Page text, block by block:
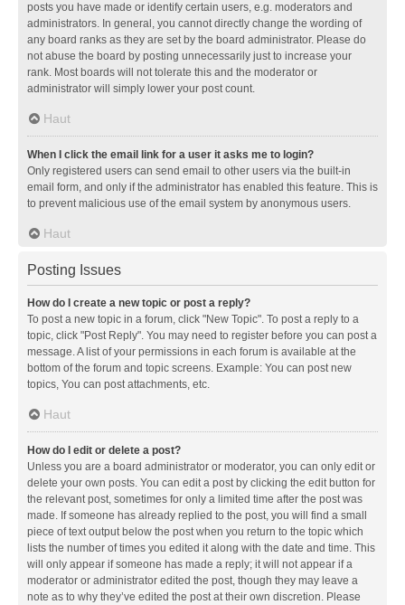
posts you have made or identify certain users, e.g. moderators and
administrators. In general, you cannot directly change the wording of
any board ranks as they are set by the board administrator. Please do
not abuse the board by posting unnecessarily just to increase your
rank. Most boards will not tolerate this and the moderator or
administrator will simply lower your post count.
Haut
When I click the email link for a user it asks me to login?
Only registered users can send email to other users via the built-in
email form, and only if the administrator has enabled this feature. This is
to prevent malicious use of the email system by anonymous users.
Haut
Posting Issues
How do I create a new topic or post a reply?
To post a new topic in a forum, click "New Topic". To post a reply to a
topic, click "Post Reply". You may need to register before you can post a
message. A list of your permissions in each forum is available at the
bottom of the forum and topic screens. Example: You can post new
topics, You can post attachments, etc.
Haut
How do I edit or delete a post?
Unless you are a board administrator or moderator, you can only edit or
delete your own posts. You can edit a post by clicking the edit button for
the relevant post, sometimes for only a limited time after the post was
made. If someone has already replied to the post, you will find a small
piece of text output below the post when you return to the topic which
lists the number of times you edited it along with the date and time. This
will only appear if someone has made a reply; it will not appear if a
moderator or administrator edited the post, though they may leave a
note as to why they’ve edited the post at their own discretion. Please